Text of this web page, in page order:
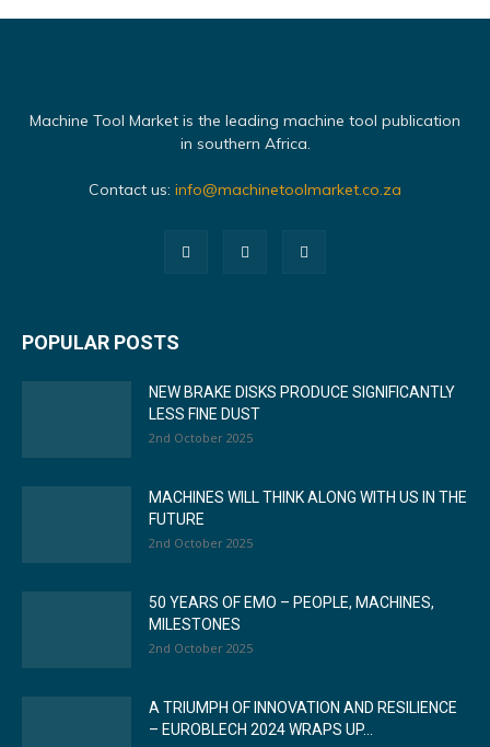
Machine Tool Market is the leading machine tool publication
in southern Africa.
Contact us: info@machinetoolmarket.co.za
POPULAR POSTS
NEW BRAKE DISKS PRODUCE SIGNIFICANTLY
LESS FINE DUST
2nd October 2025
MACHINES WILL THINK ALONG WITH US IN THE
FUTURE
2nd October 2025
50 YEARS OF EMO – PEOPLE, MACHINES,
MILESTONES
2nd October 2025
A TRIUMPH OF INNOVATION AND RESILIENCE
– EUROBLECH 2024 WRAPS UP...